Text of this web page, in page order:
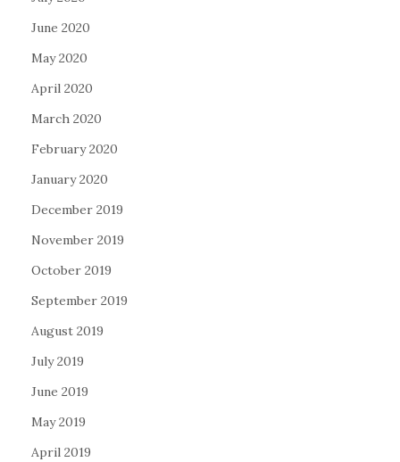
June 2020
May 2020
April 2020
March 2020
February 2020
January 2020
December 2019
November 2019
October 2019
September 2019
August 2019
July 2019
June 2019
May 2019
April 2019